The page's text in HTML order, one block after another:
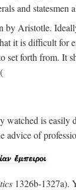
and statesmen
by Aristotle.
it is difficult for
set forth from. It
watched is easily
advice of
1326b-1327a).